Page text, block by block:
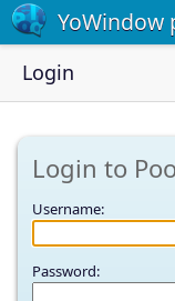
YoWindow
Login
Login to
Username:
Password: